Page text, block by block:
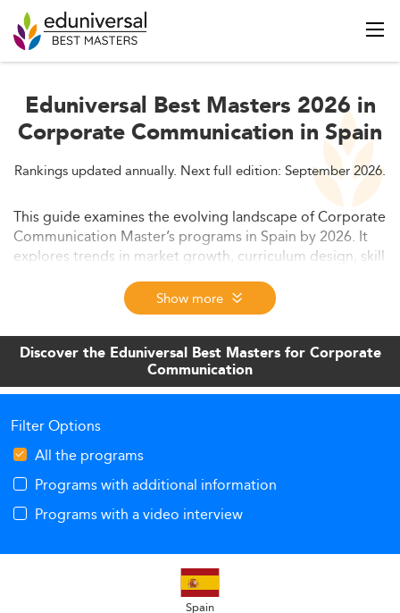
Eduniversal Best Masters 2026 in
Corporate Communication in Spain
Rankings updated annually. Next full edition: September 2026.
This guide examines the evolving landscape of Corporate
Communication Master’s programs in Spain by 2026. It
explores trends in market growth, curriculum design, skill
demands, employability factors, international
competitiveness, and educational policy, helping
prospective students and universities adapt to an
increasingly digital and sustainability-focused
environment.
Show more
Discover the Eduniversal Best Masters for Corporate
Communication
Filter Options
All the programs
Programs with additional information
Programs with a video interview
Spain